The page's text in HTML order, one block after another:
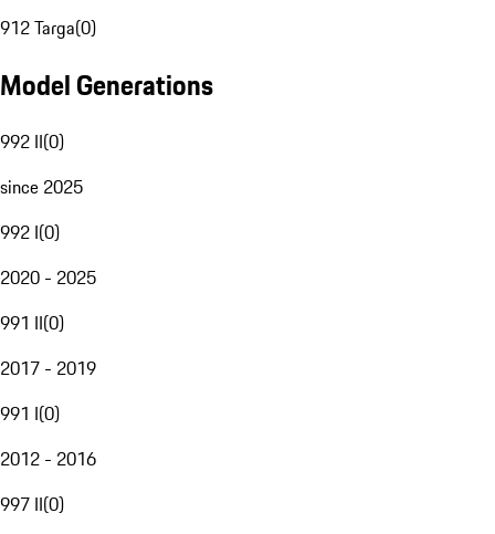
912 Targa(0)
Model Generations
992 II(0)
since 2025
992 I(0)
2020 - 2025
991 II(0)
2017 - 2019
991 I(0)
2012 - 2016
997 II(0)